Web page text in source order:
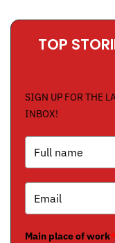
TOP
SIGN UP FOR THE
INBOX!
Main place of work*